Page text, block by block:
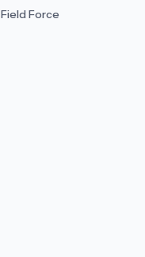
Field Force